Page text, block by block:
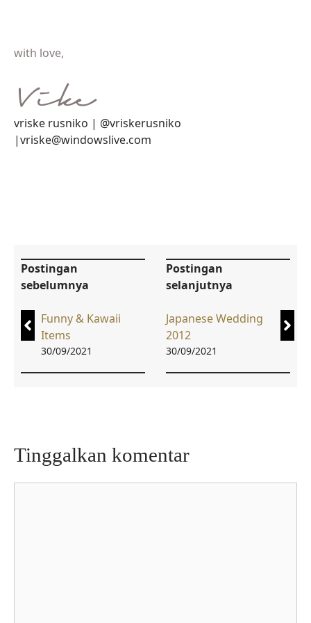
with love,
vriske rusniko | @vriskerusniko
|vriske@windowslive.com
Postingan
sebelumnya
Funny & Kawaii
Items
30/09/2021
Postingan
selanjutnya
Japanese Wedding
2012
30/09/2021
Tinggalkan komentar